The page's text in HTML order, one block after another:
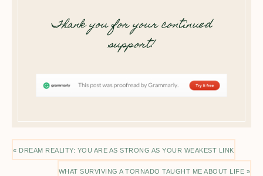
Thank you for your continued
support!
« DREAM REALITY: YOU ARE AS STRONG AS YOUR WEAKEST LINK
WHAT SURVIVING A TORNADO TAUGHT ME ABOUT LIFE »